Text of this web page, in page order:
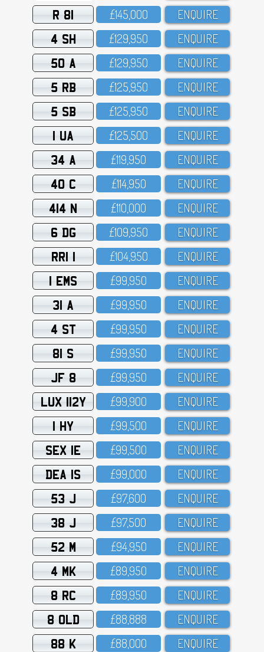
R 81 £145,OOO ENQUIRE
4 SH £129,95O ENQUIRE
50 A £129,95O ENQUIRE
5 RB £125,95O ENQUIRE
5 SB £125,95O ENQUIRE
1 UA £125,5OO ENQUIRE
34 A £119,95O ENQUIRE
40 C £114,95O ENQUIRE
414 N £11O,OOO ENQUIRE
6 DG £1O9,95O ENQUIRE
RRI 1 £1O4,95O ENQUIRE
1 EMS £99,95O ENQUIRE
31 A £99,95O ENQUIRE
4 ST £99,95O ENQUIRE
81 S £99,95O ENQUIRE
JF 8 £99,95O ENQUIRE
LUX 112Y £99,9OO ENQUIRE
1 HY £99,5OO ENQUIRE
SEX 1E £99,5OO ENQUIRE
DEA 1S £99,OOO ENQUIRE
53 J £97,6OO ENQUIRE
38 J £97,5OO ENQUIRE
52 M £94,95O ENQUIRE
4 MK £89,95O ENQUIRE
8 RC £89,95O ENQUIRE
8 OLD £88,888 ENQUIRE
88 K £88,OOO ENQUIRE